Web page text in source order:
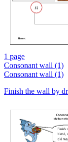
1 page
Consonant wall (1)
Consonant wall (1)
Finish the wall by